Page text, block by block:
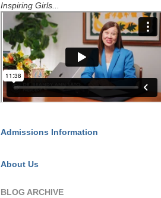
Inspiring Girls...
Admissions Information
About Us
BLOG ARCHIVE